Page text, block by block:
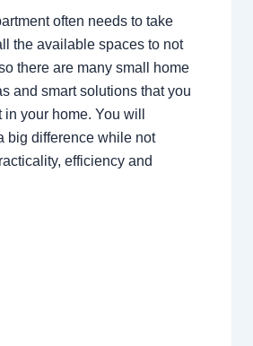
often needs to take
the available spaces to not
there are many small home
and smart solutions that you
your home. You will
big difference while not
efficiency and